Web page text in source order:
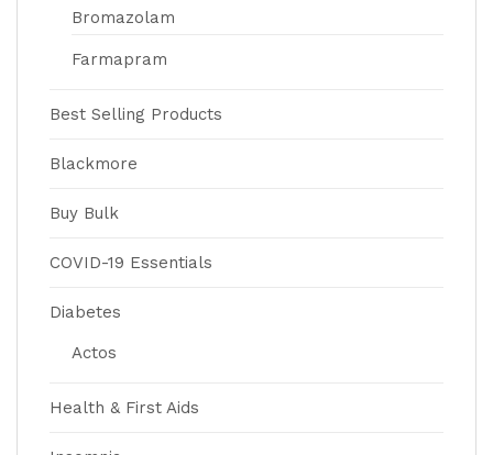
Bromazolam
Farmapram
Best Selling Products
Blackmore
Buy Bulk
COVID-19 Essentials
Diabetes
Actos
Health & First Aids